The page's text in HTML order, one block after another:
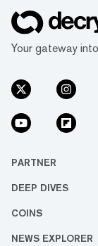
Your gateway
PARTNER
DEEP DIVES
COINS
NEWS EXPLORER